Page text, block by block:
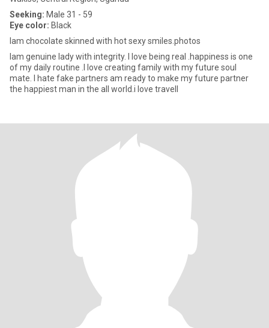
Seeking: Male 31 - 59
Eye color: Black
Iam chocolate skinned with hot sexy smiles.photos
Iam genuine lady with integrity. I love being real .happiness is one
of my daily routine .I love creating family with my future soul
mate. I hate fake partners am ready to make my future partner
the happiest man in the all world.i love travell